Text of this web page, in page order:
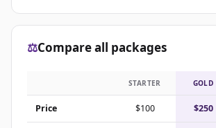
⚖️Compare all packages
STARTER GOLD
Price $100 $250